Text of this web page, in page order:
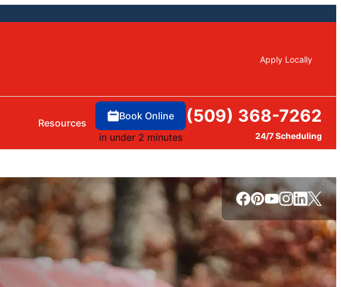
Apply Locally
Resources
Book Online
in under 2 minutes
(509) 368-7262
24/7 Scheduling